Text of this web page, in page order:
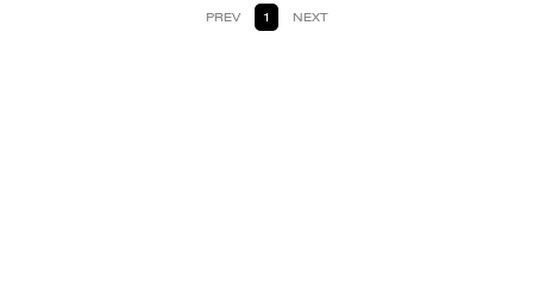
PREV 1 NEXT